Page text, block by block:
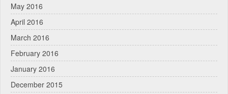
May 2016
April 2016
March 2016
February 2016
January 2016
December 2015